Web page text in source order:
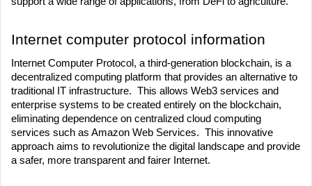
Internet computer protocol information
Internet Computer Protocol, a third-generation blockchain, is a
decentralized computing platform that provides an alternative to
traditional IT infrastructure.  This allows Web3 services and
enterprise systems to be created entirely on the blockchain,
eliminating dependence on centralized cloud computing
services such as Amazon Web Services.  This innovative
approach aims to revolutionize the digital landscape and provide
a safer, more transparent and fairer Internet.